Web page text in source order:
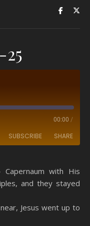
25
00:00 /
SUBSCRIBE SHARE
with His
and they stayed
Jesus went up to